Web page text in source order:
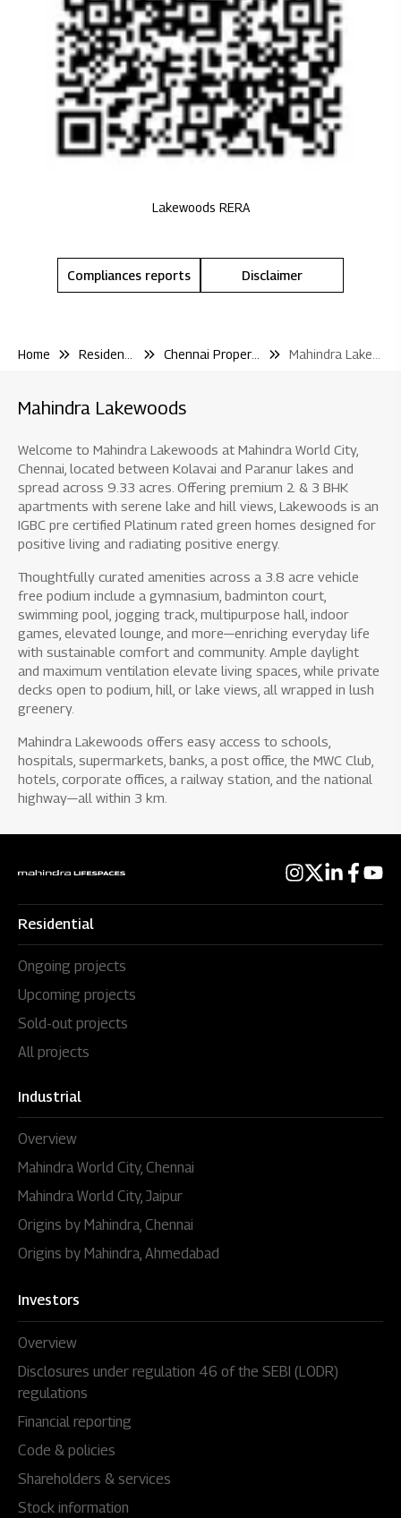
Lakewoods RERA
Compliances reports Disclaimer
Home Chennai Properties
Mahindra Lakewoods
Welcome to Mahindra Lakewoods at Mahindra World City,
Chennai, located between Kolavai and Paranur lakes and
spread across 9.33 acres. Offering premium 2 & 3 BHK
apartments with serene lake and hill views, Lakewoods is an
IGBC pre certified Platinum rated green homes designed for
positive living and radiating positive energy.
Thoughtfully curated amenities across a 3.8 acre vehicle
free podium include a gymnasium, badminton court,
swimming pool, jogging track, multipurpose hall, indoor
games, elevated lounge, and more—enriching everyday life
with sustainable comfort and community. Ample daylight
and maximum ventilation elevate living spaces, while private
decks open to podium, hill, or lake views, all wrapped in lush
greenery.
Mahindra Lakewoods offers easy access to schools,
hospitals, supermarkets, banks, a post office, the MWC Club,
hotels, corporate offices, a railway station, and the national
highway—all within 3 km.
Residential
Ongoing projects
Upcoming projects
Sold-out projects
All projects
Industrial
Overview
Mahindra World City, Chennai
Mahindra World City, Jaipur
Origins by Mahindra, Chennai
Origins by Mahindra, Ahmedabad
Investors
Overview
Disclosures under regulation 46 of the SEBI (LODR)
regulations
Financial reporting
Code & policies
Shareholders & services
Stock information